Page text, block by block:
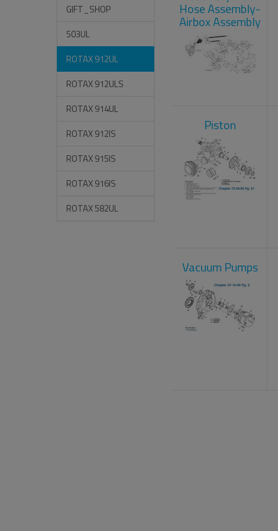
GIFT_SHOP
503UL
ROTAX 912UL
ROTAX 912ULS
ROTAX 914UL
ROTAX 912IS
ROTAX 915IS
ROTAX 916IS
ROTAX 582UL
Hose Assembly-
Airbox Assembly
Piston
Vacuum Pumps